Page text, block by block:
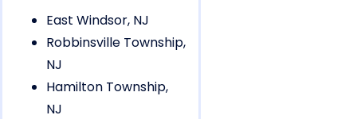
East Windsor, NJ
Robbinsville Township,
NJ
Hamilton Township,
NJ